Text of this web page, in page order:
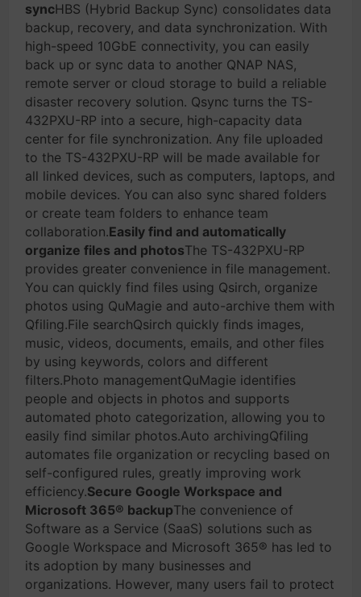
syncHBS (Hybrid Backup Sync) consolidates data
backup, recovery, and data synchronization. With
high-speed 10GbE connectivity, you can easily
back up or sync data to another QNAP NAS,
remote server or cloud storage to build a reliable
disaster recovery solution. Qsync turns the TS-
432PXU-RP into a secure, high-capacity data
center for file synchronization. Any file uploaded
to the TS-432PXU-RP will be made available for
all linked devices, such as computers, laptops, and
mobile devices. You can also sync shared folders
or create team folders to enhance team
collaboration.Easily find and automatically
organize files and photosThe TS-432PXU-RP
provides greater convenience in file management.
You can quickly find files using Qsirch, organize
photos using QuMagie and auto-archive them with
Qfiling.File searchQsirch quickly finds images,
music, videos, documents, emails, and other files
by using keywords, colors and different
filters.Photo managementQuMagie identifies
people and objects in photos and supports
automated photo categorization, allowing you to
easily find similar photos.Auto archivingQfiling
automates file organization or recycling based on
self-configured rules, greatly improving work
efficiency.Secure Google Workspace and
Microsoft 365® backupThe convenience of
Software as a Service (SaaS) solutions such as
Google Workspace and Microsoft 365® has led to
its adoption by many businesses and
organizations. However, many users fail to protect